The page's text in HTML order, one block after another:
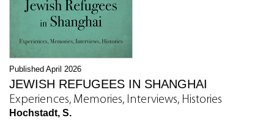
Published April 2026
JEWISH REFUGEES IN SHANGHAI
Experiences, Memories, Interviews, Histories
Hochstadt, S.